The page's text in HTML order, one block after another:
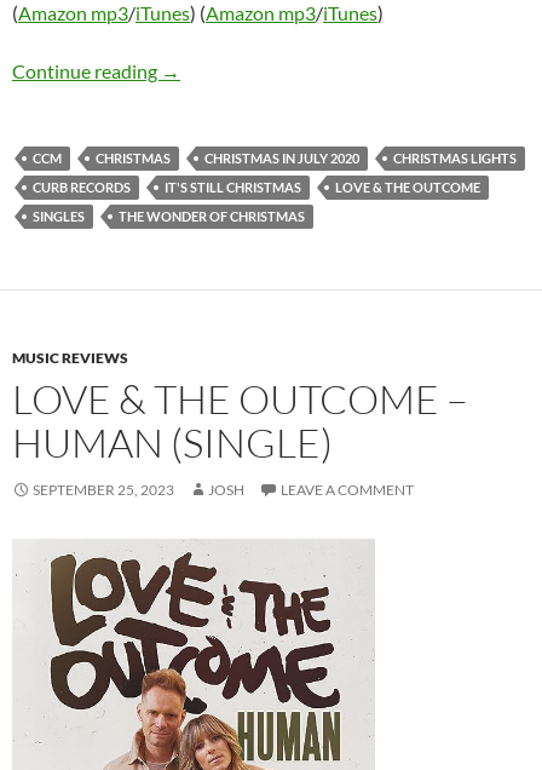
(Amazon mp3/iTunes) (Amazon mp3/iTunes)
Continue reading Love & The Outcome – Christmas Lights /
→
CCM CHRISTMAS CHRISTMAS IN JULY 2020
CHRISTMAS LIGHTS
CURB RECORDS
IT'S STILL CHRISTMAS
LOVE & THE OUTCOME
SINGLES
THE WONDER OF CHRISTMAS
MUSIC REVIEWS
LOVE & THE OUTCOME –
HUMAN (SINGLE)
SEPTEMBER 25, 2023 JOSH LEAVE A COMMENT